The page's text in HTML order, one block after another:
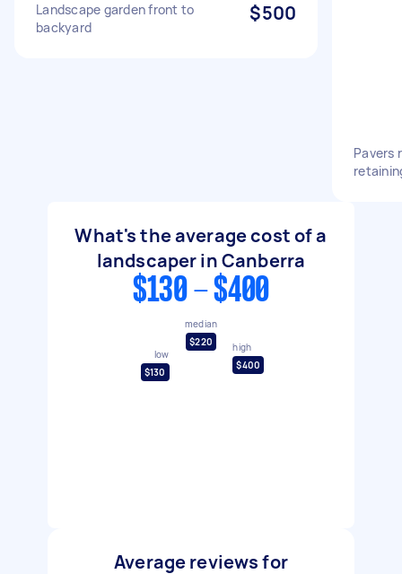
Landscape garden front to
backyard
$500
Pavers
What's the average cost of a
landscaper in Canberra
$130 - $400
low
$130
median
$220
high
$400
Average reviews for